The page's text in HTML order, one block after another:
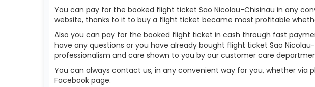
You can pay for the booked flight ticket Sao Nicolau-Chisinau in any
website, thanks to it to buy a flight ticket became most profitable
Also you can pay for the booked flight ticket in cash through fast
have any questions or you have already bought flight ticket Sao
professionalism and care shown to you by our customer care
You can always contact us, in any convenient way for you, whether via
Facebook page.